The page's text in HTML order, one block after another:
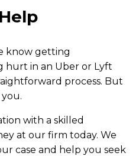
know getting
hurt in an Uber or Lyft
process. But
with a skilled
at our firm today. We
case and help you seek